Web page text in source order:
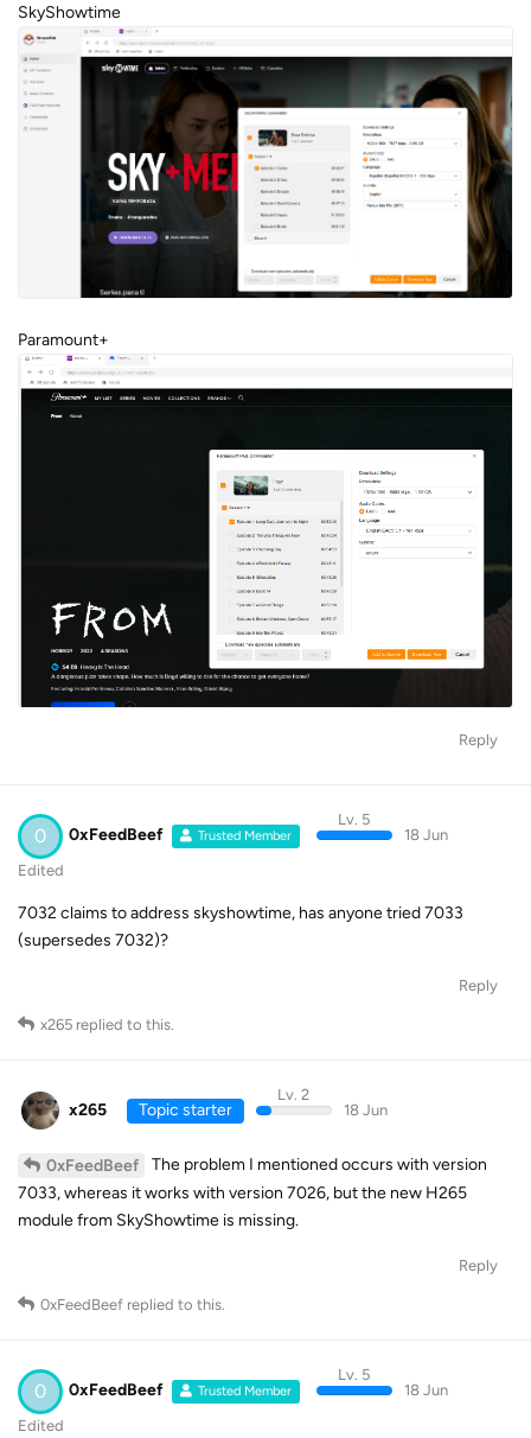
SkyShowtime
Paramount+
Reply
0 0xFeedBeef Trusted Member
Lv. 5
18 Jun
Edited
7032 claims to address skyshowtime, has anyone tried 7033
(supersedes 7032)?
Reply
x265 replied to this.
x265 Topic starter
Lv. 2
18 Jun
0xFeedBeef
The problem I mentioned occurs with version
7033, whereas it works with version 7026, but the new H265
module from SkyShowtime is missing.
Reply
0xFeedBeef replied to this.
0 0xFeedBeef Trusted Member
Lv. 5
18 Jun
Edited